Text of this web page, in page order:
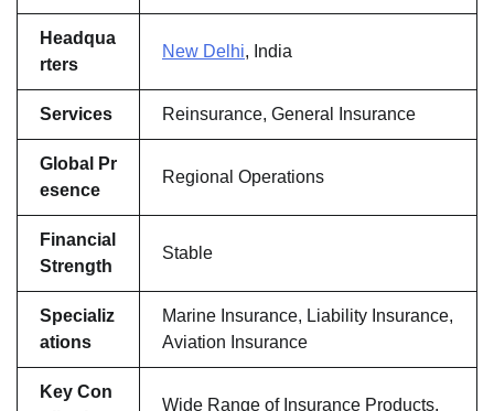
Headqua
rters
New Delhi, India
Services Reinsurance, General Insurance
Global Pr
esence
Regional Operations
Financial
Strength
Stable
Specializ
ations
Marine Insurance, Liability Insurance,
Aviation Insurance
Key Con
Wide Range of Insurance Products,